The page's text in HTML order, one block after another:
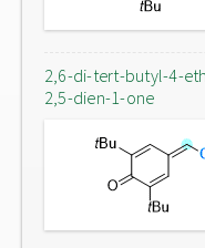
2,6-di-tert-butyl-4-
2,5-dien-1-one